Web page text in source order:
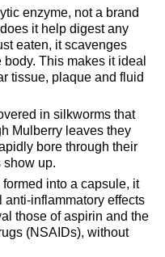
enzyme, not a brand
it help digest any
eaten, it scavenges
This makes it ideal
tissue, plaque and fluid
in silkworms that
Mulberry leaves they
bore through their
up.
into a capsule, it
inflammatory effects
those of aspirin and the
(NSAIDs), without